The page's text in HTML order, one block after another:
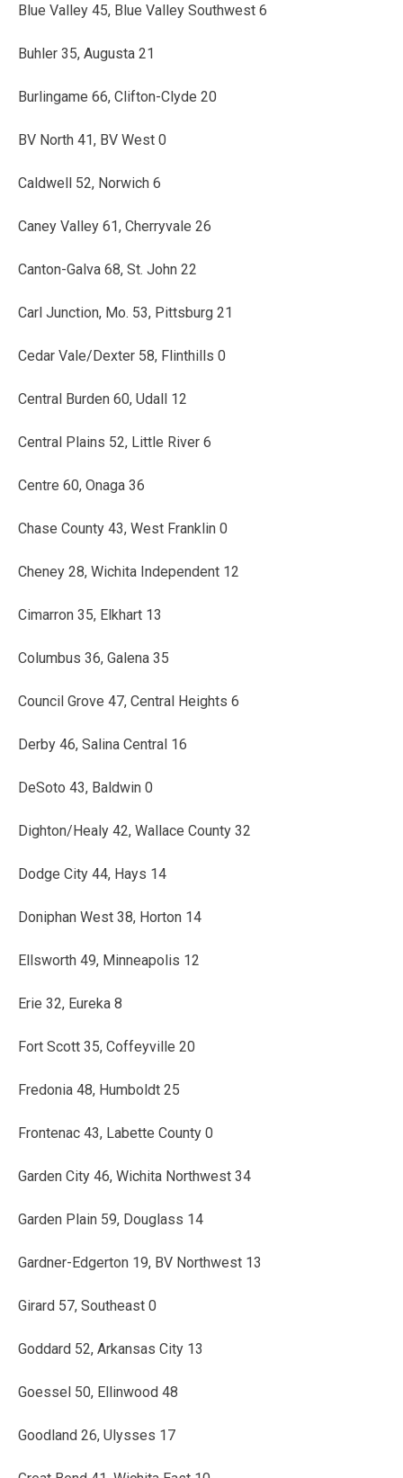
Blue Valley 45, Blue Valley Southwest 6
Buhler 35, Augusta 21
Burlingame 66, Clifton-Clyde 20
BV North 41, BV West 0
Caldwell 52, Norwich 6
Caney Valley 61, Cherryvale 26
Canton-Galva 68, St. John 22
Carl Junction, Mo. 53, Pittsburg 21
Cedar Vale/Dexter 58, Flinthills 0
Central Burden 60, Udall 12
Central Plains 52, Little River 6
Centre 60, Onaga 36
Chase County 43, West Franklin 0
Cheney 28, Wichita Independent 12
Cimarron 35, Elkhart 13
Columbus 36, Galena 35
Council Grove 47, Central Heights 6
Derby 46, Salina Central 16
DeSoto 43, Baldwin 0
Dighton/Healy 42, Wallace County 32
Dodge City 44, Hays 14
Doniphan West 38, Horton 14
Ellsworth 49, Minneapolis 12
Erie 32, Eureka 8
Fort Scott 35, Coffeyville 20
Fredonia 48, Humboldt 25
Frontenac 43, Labette County 0
Garden City 46, Wichita Northwest 34
Garden Plain 59, Douglass 14
Gardner-Edgerton 19, BV Northwest 13
Girard 57, Southeast 0
Goddard 52, Arkansas City 13
Goessel 50, Ellinwood 48
Goodland 26, Ulysses 17